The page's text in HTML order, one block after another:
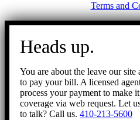
Terms and
Go
Heads up.
You are about the leave our
to pay your bill. A licensed
process your payment to make
coverage via web request. Let
to talk? Call us. 410-213-5600